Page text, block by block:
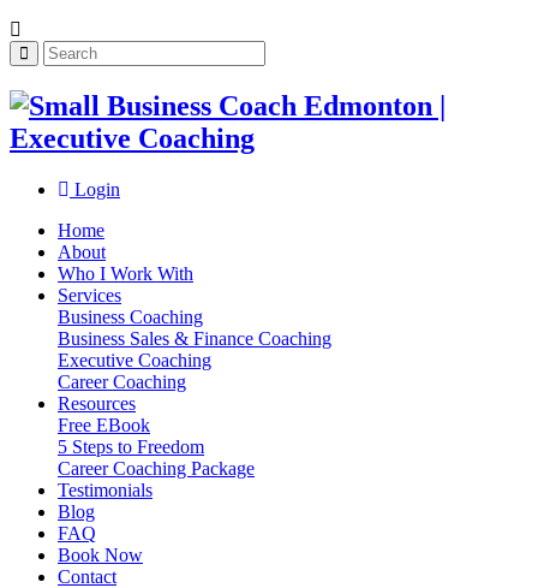
Login
Home
About
Who I Work With
Services
Business Coaching
Business Sales & Finance Coaching
Executive Coaching
Career Coaching
Resources
Free EBook
5 Steps to Freedom
Career Coaching Package
Testimonials
Blog
FAQ
Book Now
Contact